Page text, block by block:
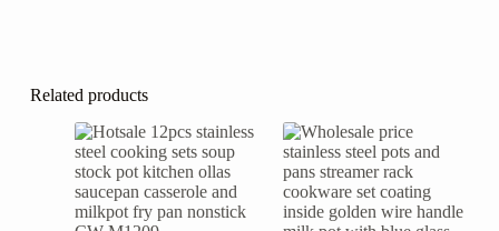
Related products